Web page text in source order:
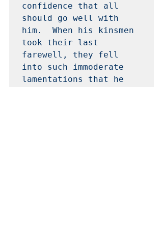
confidence that all
should go well with
him.  When his kinsmen
took their last
farewell, they fell
into such immoderate
lamentations that he